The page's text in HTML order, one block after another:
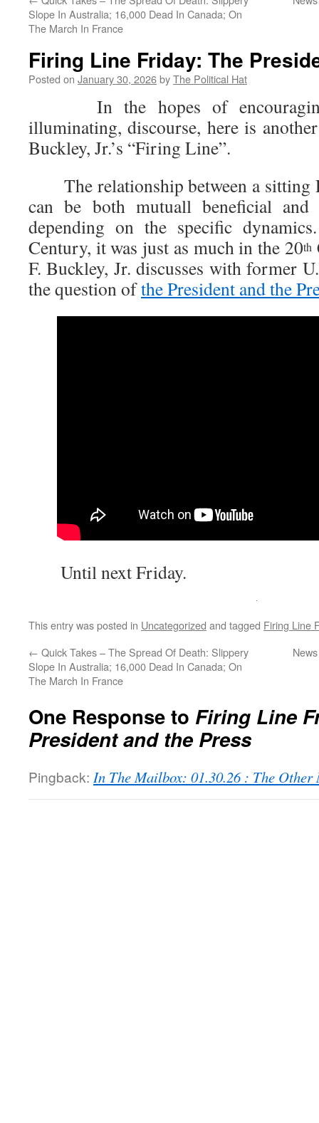
Slope In Australia; 16,000 Dead In Canada; On
The March In France
Firing Line Friday: The
Posted on January 30, 2026byThe Political Hat
In the hopes of
illuminating, discourse, here is
Buckley, Jr.’s “Firing Line”.
The relationship between a sitting
can be both mutuall beneficial and
depending on the specific
Century, it was just as much in the 20th
F. Buckley, Jr. discusses with former
the question ofthe President and the
Until next Friday.
This entry was posted in Uncategorized and tagged Firing Line
← Quick Takes – The Spread Of Death: Slippery
Slope In Australia; 16,000 Dead In Canada; On
The March In France
One Response to Firing Line
President and the Press
Pingback: In The Mailbox: 01.30.26 : The Other